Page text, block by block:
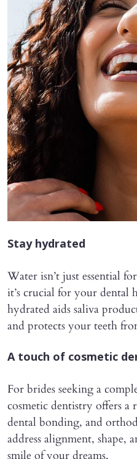
Stay hydrated
Water isn’t just essential
it’s crucial for your dental
hydrated aids saliva
and protects your teeth
A touch of cosmetic
For brides seeking a
cosmetic dentistry offers a
dental bonding, and
address alignment, shape,
smile of your dreams.